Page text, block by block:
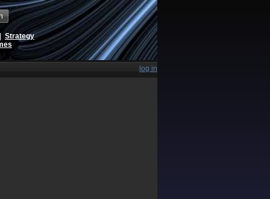
Strategy
log in